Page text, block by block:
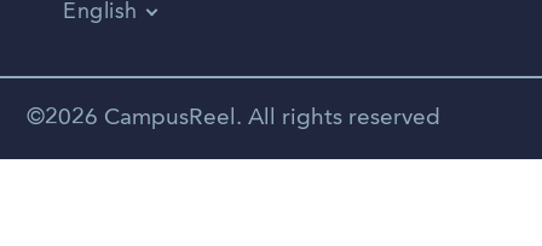
English
Spanish
©2026 CampusReel. All rights reserved